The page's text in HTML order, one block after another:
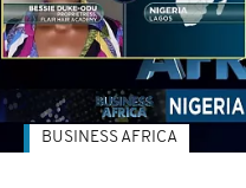
BUSINESS AFRICA